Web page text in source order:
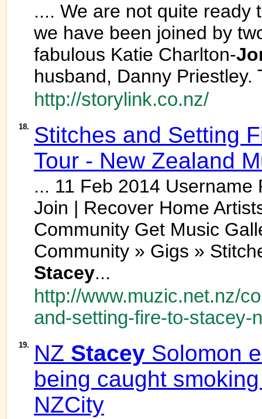
.... We are not quite ready
we have been joined by
fabulous Katie Charlton-
husband, Danny
http://storylink.co.nz/
18.
Stitches and Setting
Tour - New Zealand
... 11 Feb 2014
Join | Recover Home
Community Get Music
Community » Gigs »
Stacey...
http://www.muzic.net.nz/
and-setting-fire-to-stacey-
19. NZ Stacey Solomon
being caught
NZCity